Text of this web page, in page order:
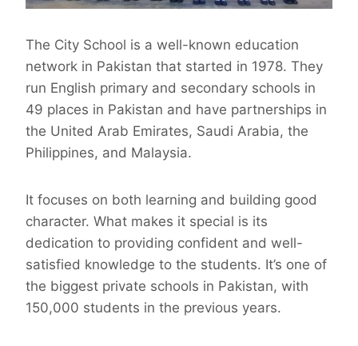
The City School is a well-known education
network in Pakistan that started in 1978. They
run English primary and secondary schools in
49 places in Pakistan and have partnerships in
the United Arab Emirates, Saudi Arabia, the
Philippines, and Malaysia.
It focuses on both learning and building good
character. What makes it special is its
dedication to providing confident and well-
satisfied knowledge to the students. It’s one of
the biggest private schools in Pakistan, with
150,000 students in the previous years.